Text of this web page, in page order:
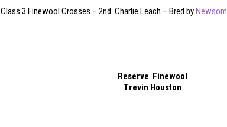
Class 3 Finewool Crosses – 2nd: Charlie Leach – Bred by Newsom
Reserve Finewool
Trevin Houston